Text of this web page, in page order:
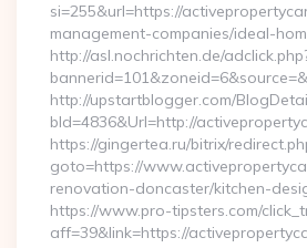
si=255&url=https://
management-companies/ideal-
http://asl.nochrichten.de/
http://upstartblogger.com/
bId=4836&Url=http://
https://gingertea.ru/bitrix/
goto=https://
renovation-doncaster/kitchen-
https://www.pro-tipsters.com/
aff=39&link=https://